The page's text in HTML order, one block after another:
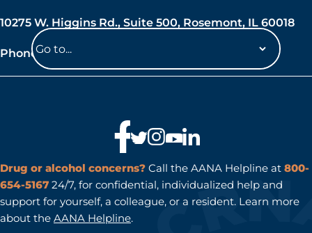
10275 W. Higgins Rd., Suite 500, Rosemont, IL 60018
Phone: 847-692-7050
Drug or alcohol concerns? Call the AANA Helpline at 800-
654-5167 24/7, for confidential, individualized help and
support for yourself, a colleague, or a resident. Learn more
about the AANA Helpline.